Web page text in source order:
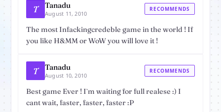
T Tanadu
August 11, 2010
RECOMMENDS
The most Infackingcredeble game in the world ! If
you like H&MM or WoW you will love it !
T Tanadu
August 10, 2010
RECOMMENDS
Best game Ever ! I`m waiting for full realese :) I
cant wait, faster, faster, faster :P